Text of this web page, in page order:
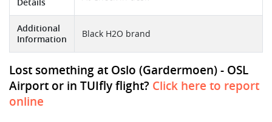
Details
Additional
Information
Black H2O brand
Lost something at Oslo (Gardermoen) - OSL
Airport or in TUIfly flight? Click here to report
online